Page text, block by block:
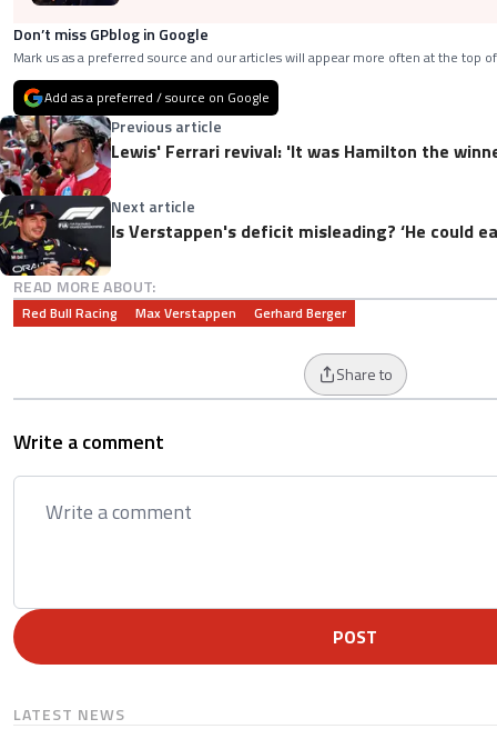
Don’t miss GPblog in Google
Mark us as a preferred source and our articles will appear more often at the top
Add as a preferred / source on Google
Previous article
Lewis' Ferrari revival: 'It was Hamilton the
Next article
Is Verstappen's deficit misleading? ‘He could
READ MORE ABOUT:
Red Bull Racing Max Verstappen Gerhard Berger
Share to
Write a comment
POST
LATEST NEWS